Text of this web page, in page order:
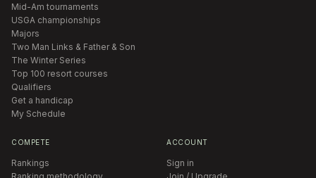
Mid-Am tournaments
USGA championships
Majors
Two Man Links & Father & Son
The Winter Series
Top 100 resort courses
Qualifiers
Get a handicap
My Schedule
COMPETE
Rankings
ACCOUNT
Sign in